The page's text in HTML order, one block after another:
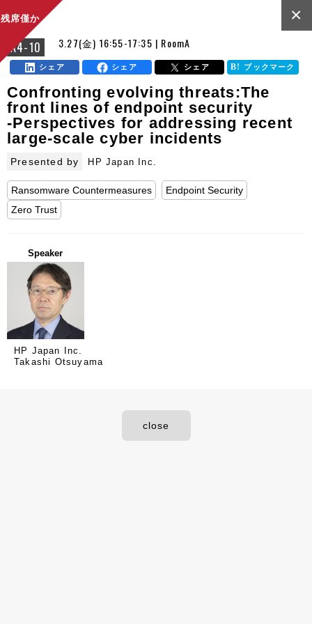
A4-10 3.27(金) 16:55-17:35 | RoomA
×
シェア シェア シェア ブックマーク
残席僅か
Confronting evolving threats:The
front lines of endpoint security
-Perspectives for addressing recent
large-scale cyber incidents
Presented by HP Japan Inc.
Ransomware Countermeasures
Endpoint Security
Zero Trust
Speaker
HP Japan Inc.
Takashi Otsuyama
close